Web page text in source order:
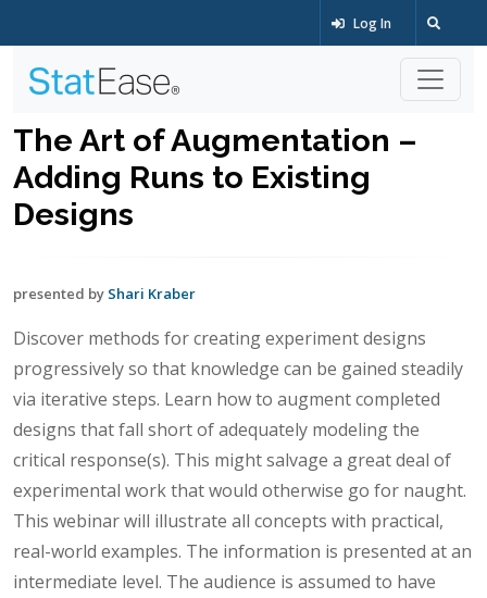
Log In
The Art of Augmentation –
Adding Runs to Existing
Designs
presented by Shari Kraber
Discover methods for creating experiment designs
progressively so that knowledge can be gained steadily
via iterative steps. Learn how to augment completed
designs that fall short of adequately modeling the
critical response(s). This might salvage a great deal of
experimental work that would otherwise go for naught.
This webinar will illustrate all concepts with practical,
real-world examples. The information is presented at an
intermediate level. The audience is assumed to have